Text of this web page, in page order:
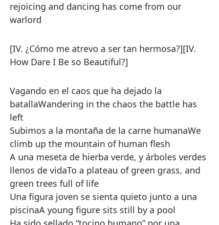
rejoicing and dancing has come from our
warlord
[IV. ¿Cómo me atrevo a ser tan hermosa?][IV.
How Dare I Be so Beautiful?]
Vagando en el caos que ha dejado la
batallaWandering in the chaos the battle has
left
Subimos a la montaña de la carne humanaWe
climb up the mountain of human flesh
A una meseta de hierba verde, y árboles verdes
llenos de vidaTo a plateau of green grass, and
green trees full of life
Una figura joven se sienta quieto junto a una
piscinaA young figure sits still by a pool